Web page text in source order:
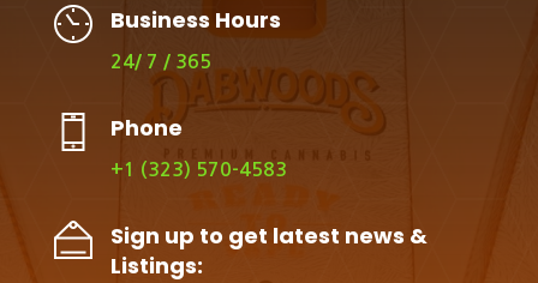
Business Hours
24/ 7 / 365
Phone
+1 (323) 570-4583
Sign up to get latest news &
Listings: